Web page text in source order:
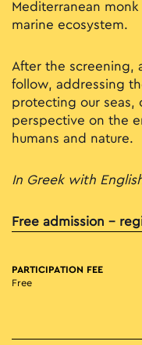
Mediterranean
marine ecosystem.
After the screening,
follow, addressing
protecting our seas,
perspective on the
humans and nature.
In Greek with
Free admission –
PARTICIPATION FEE
Free